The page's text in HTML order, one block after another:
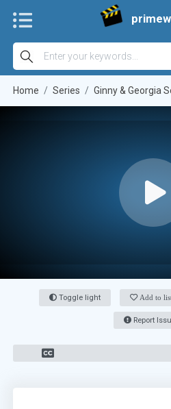
Home Series Ginny & Georgia
Toggle light Add to
Report